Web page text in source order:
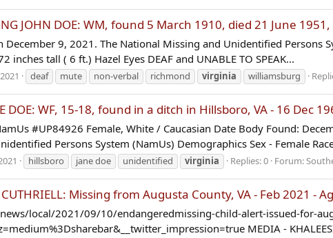
JOHN DOE: WM, found 5 March 1910, died 21 June
December 9, 2021. The National Missing and Unidentified Persons
inches tall ( 6 ft.) Hazel Eyes DEAF and UNABLE TO SPEAK...
deaf mute non-verbal richmond virginia williamsburg
DOE: WF, 15-18, found in a ditch in Hillsboro, VA - 16 Dec
#UP84926 Female, White / Caucasian Date Body Found:
Persons System (NamUs) Demographics Sex - Female
hillsboro jane doe unidentified virginia Replies: 0 Forum:
CUTHRIELL: Missing from Augusta County, VA - Feb 2021 -
local/2021/09/10/endangeredmissing-child-alert-issued-for-
MEDIA -